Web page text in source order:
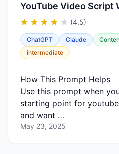
YouTube Video Script
(4.5)
ChatGPT Claude
intermediate
How This Prompt Helps
Use this prompt when
starting point for
and want …
May 23, 2025